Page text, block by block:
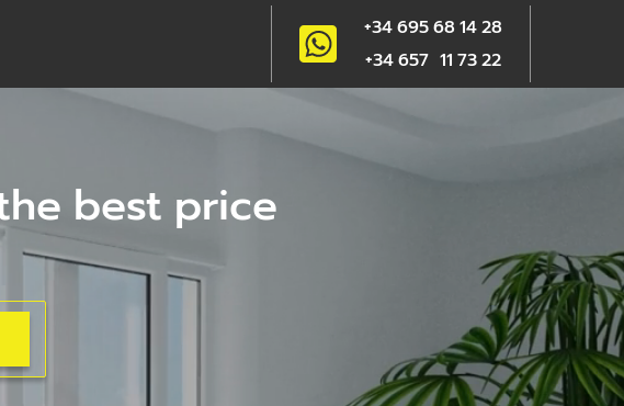
+34 695 68 14 28
+34 657 11 73 22
best price